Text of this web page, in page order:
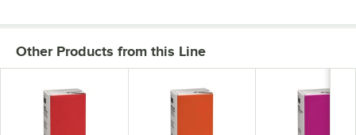
Other Products from this Line